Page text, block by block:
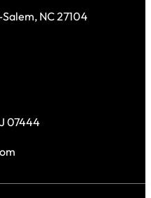
NC 27104
07444